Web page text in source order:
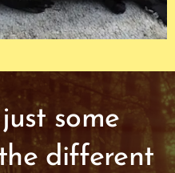
some
different